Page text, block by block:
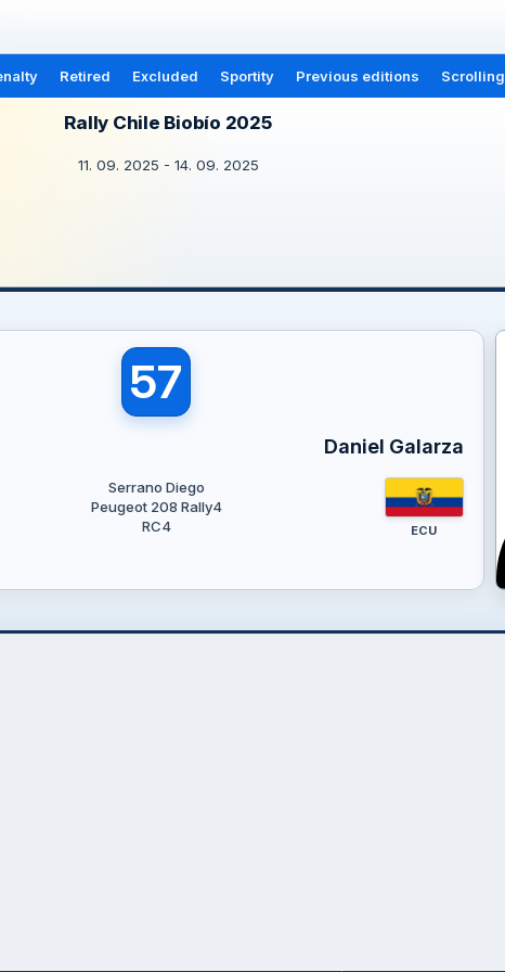
Retired Excluded Sportity Previous editions Scrolling
Rally Chile Biobío 2025
11. 09. 2025 - 14. 09. 2025
57
Daniel Galarza
Serrano Diego
Peugeot 208 Rally4
RC4
ECU